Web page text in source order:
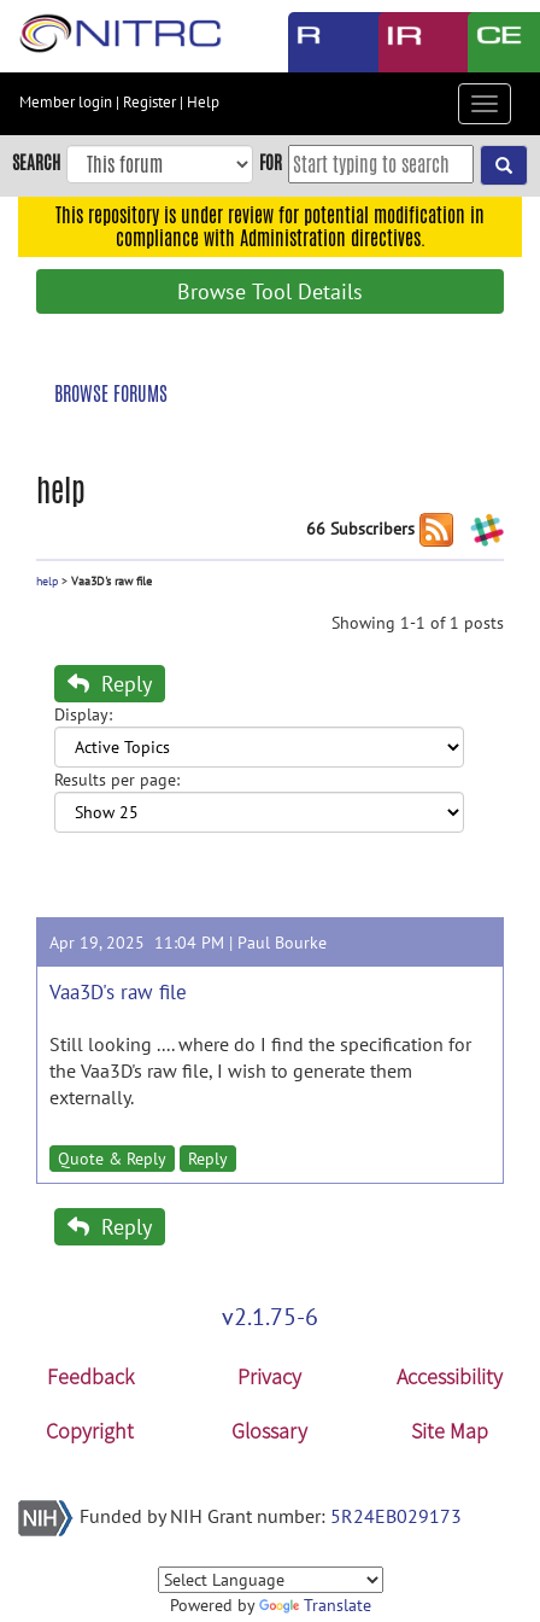
Skip
content
Skip
to
navigation
Member login | Register| Help
Toggle
SEARCH FOR
This repository is under review for potential modification in
compliance with Administration directives.
Browse Tool Details
BROWSE FORUMS
help
66 Subscribers
help > Vaa3D's raw file
Showing 1-1 of 1 posts
Reply
Display:
Results per page:
Apr 19, 2025 11:04 PM | Paul Bourke
Vaa3D's raw file
Still looking .... where do I find the specification for
the Vaa3D's raw file, I wish to generate them
externally.
Quote & Reply Reply
Reply
v2.1.75-6
Feedback Privacy
Accessibility
Copyright
Glossary Site Map
Funded by NIH Grant number: 5R24EB029173
Powered by Translate